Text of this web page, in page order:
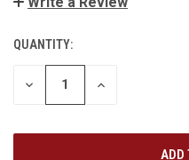
CURRENT
STOCK:
QUANTITY:
DECREASE
INCREASE